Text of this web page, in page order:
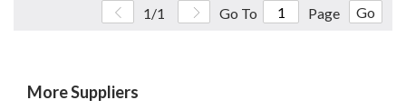
1/1 Go To Page Go
More Suppliers